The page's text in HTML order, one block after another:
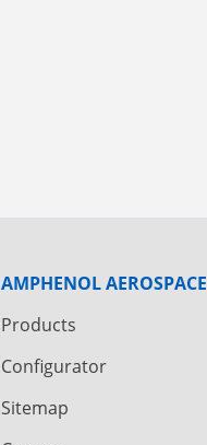
AMPHENOL AEROSPACE
Products
Configurator
Sitemap